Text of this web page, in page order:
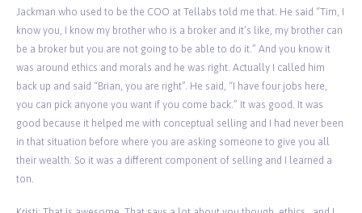
Jackman who used to be the COO at Tellabs told me that. He said “Tim, I
know you, I know my brother who is a broker and it’s like, my brother can
be a broker but you are not going to be able to do it.” And you know it
was around ethics and morals and he was right. Actually I called him
back up and said “Brian, you are right”. He said, “I have four jobs here,
you can pick anyone you want if you come back.” It was good. It was
good because it helped me with conceptual selling and I had never been
in that situation before where you are asking someone to give you all
their wealth. So it was a different component of selling and I learned a
ton.